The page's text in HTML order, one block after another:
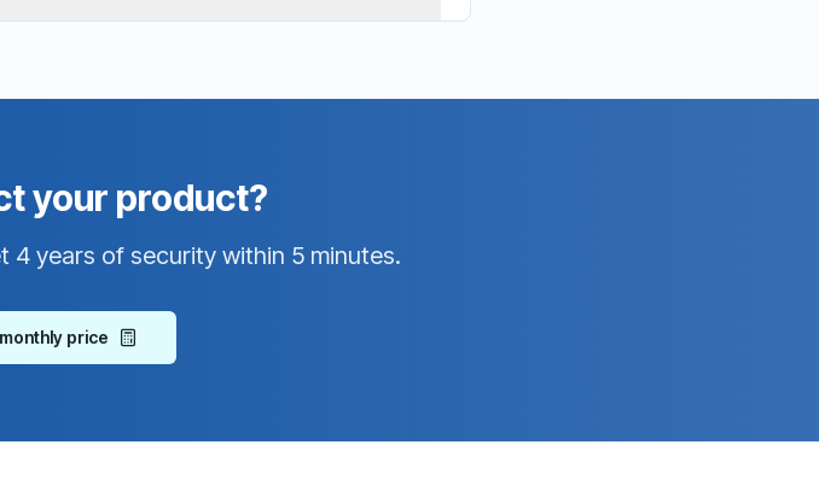
your product?
4 years of security within 5 minutes.
price